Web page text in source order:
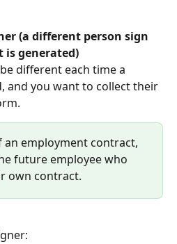
(a different person sign
is generated)
different each time a
and you want to collect their
employment contract,
future employee who
own contract.